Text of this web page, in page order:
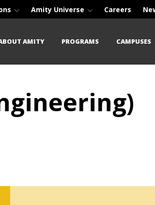
Amity Universe Careers
AMITY PROGRAMS CAMPUSES